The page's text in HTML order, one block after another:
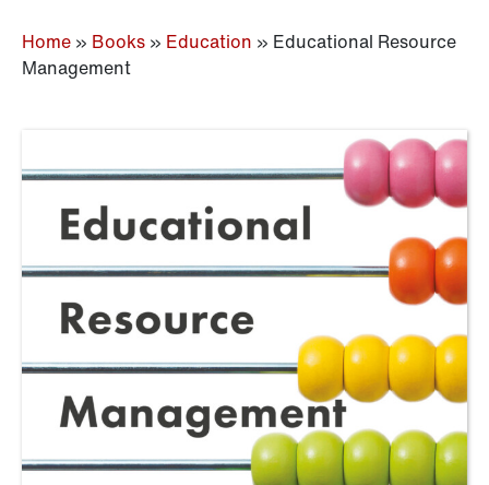
Home » Books » Education » Educational Resource
Management